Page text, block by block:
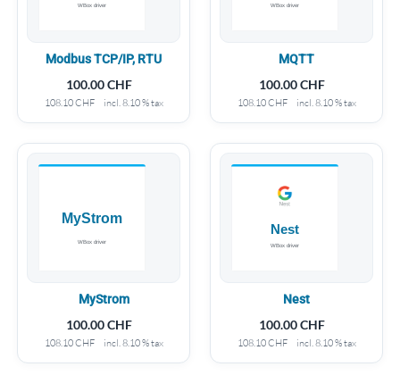
Modbus TCP/IP, RTU
100.00CHF
108.10CHF incl. 8.10 % tax
MQTT
100.00CHF
108.10CHF incl. 8.10 % tax
MyStrom
100.00CHF
108.10CHF incl. 8.10 % tax
Nest
100.00CHF
108.10CHF incl. 8.10 % tax